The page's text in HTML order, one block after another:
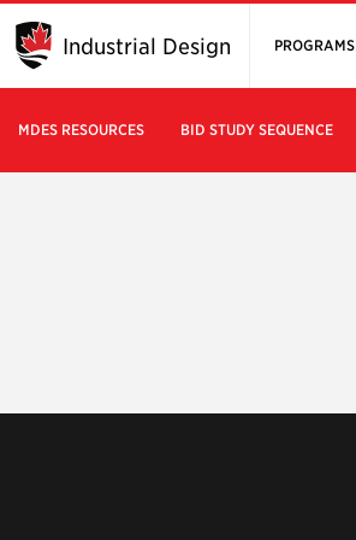
Industrial Design PROGRAMS
MDES RESOURCES BID STUDY SEQUENCE